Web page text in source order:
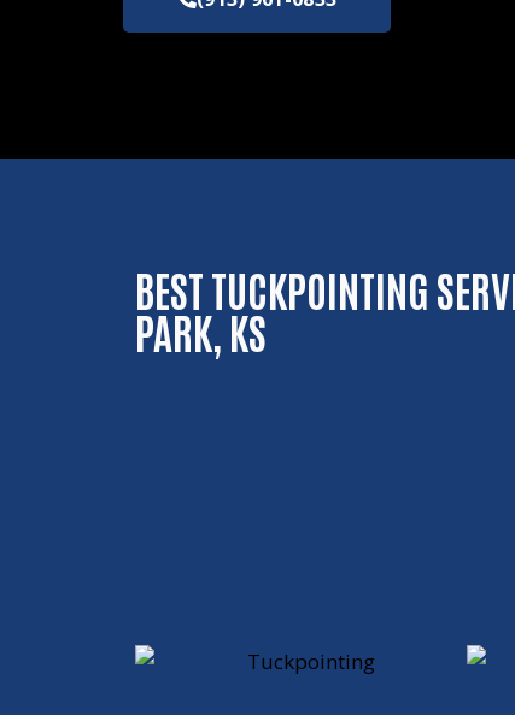
BEST TUCKPOINTING
PARK, KS